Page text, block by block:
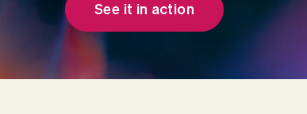
See it in action